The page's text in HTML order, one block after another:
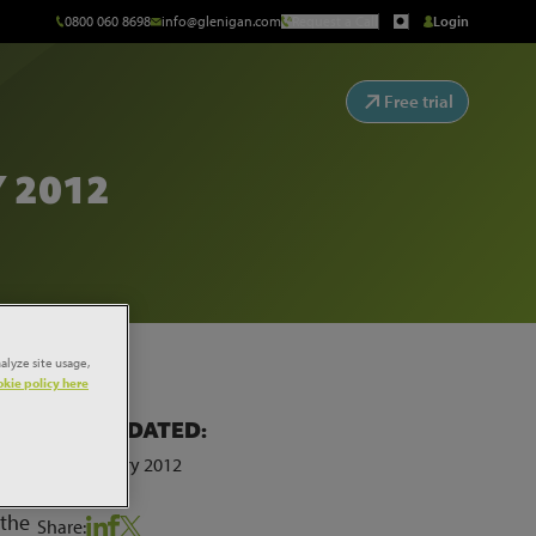
0800 060 8698 info@glenigan.com Request a Call Login
Free trial
2012
LAST UPDATED:
10th January 2012
Share:
site usage,
policy here